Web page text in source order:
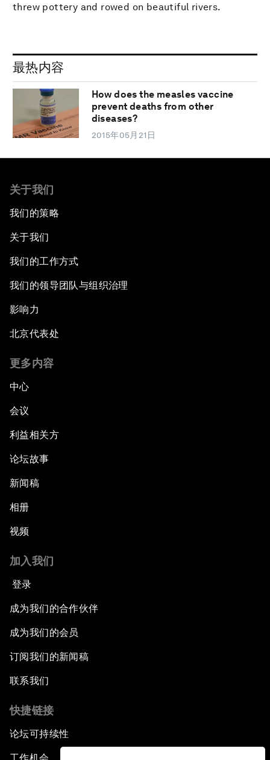
threw pottery and rowed on beautiful rivers.
最热内容
How does the measles vaccine
prevent deaths from other
diseases?
2015年05月21日
关于我们
我们的策略
关于我们
我们的工作方式
我们的领导团队与组织治理
影响力
北京代表处
更多内容
中心
会议
利益相关方
论坛故事
新闻稿
相册
视频
加入我们
登录
成为我们的合作伙伴
成为我们的会员
订阅我们的新闻稿
联系我们
快捷链接
论坛可持续性